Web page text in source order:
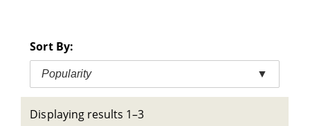
Sort By:
Popularity ▼
Displaying results 1–3